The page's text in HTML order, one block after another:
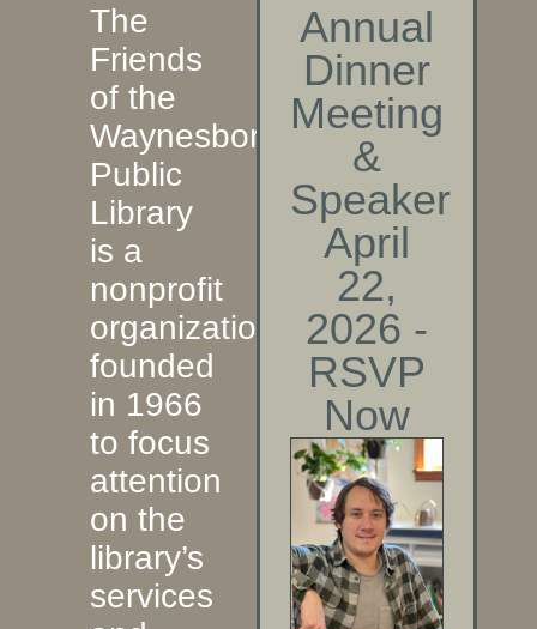
The
Friends
of the
Waynesboro
Public
Library
is a
nonprofit
organization
founded
in 1966
to focus
attention
on the
library’s
services
Annual
Dinner
Meeting
&
Speaker
April
22,
2026 -
RSVP
Now